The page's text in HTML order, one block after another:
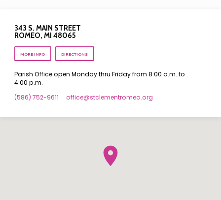
343 S. MAIN STREET
ROMEO, MI 48065
MORE INFO DIRECTIONS
Parish Office open Monday thru Friday from 8:00 a.m. to
4:00 p.m.
(586) 752-9611
office​@stclementromeo.org